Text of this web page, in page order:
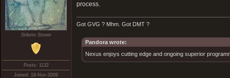
Stiletto Stoner
Posts: 1132
Joined: 18-Nov-2008
process.
Got GVG ? Mhm. Got DMT ?
Pandora wrote:
Nexus enjoys cutting edge and ongoing superior